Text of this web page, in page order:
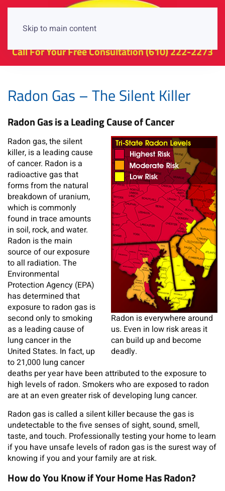
Skip to main content
Call For Your Free Consultation(610) 222-2273
Radon Gas – The Silent Killer
Radon Gas is a Leading Cause of Cancer
Radon is everywhere around
us. Even in low risk areas it
can build up and become
deadly.
Radon gas, the silent
killer, is a leading cause
of cancer. Radon is a
radioactive gas that
forms from the natural
breakdown of uranium,
which is commonly
found in trace amounts
in soil, rock, and water.
Radon is the main
source of our exposure
to all radiation. The
Environmental
Protection Agency (EPA)
has determined that
exposure to radon gas is
second only to smoking
as a leading cause of
lung cancer in the
United States. In fact, up
to 21,000 lung cancer
deaths per year have been attributed to the exposure to
high levels of radon. Smokers who are exposed to radon
are at an even greater risk of developing lung cancer.
Radon gas is called a silent killer because the gas is
undetectable to the five senses of sight, sound, smell,
taste, and touch. Professionally testing your home to learn
if you have unsafe levels of radon gas is the surest way of
knowing if you and your family are at risk.
How do You Know if Your Home Has Radon?